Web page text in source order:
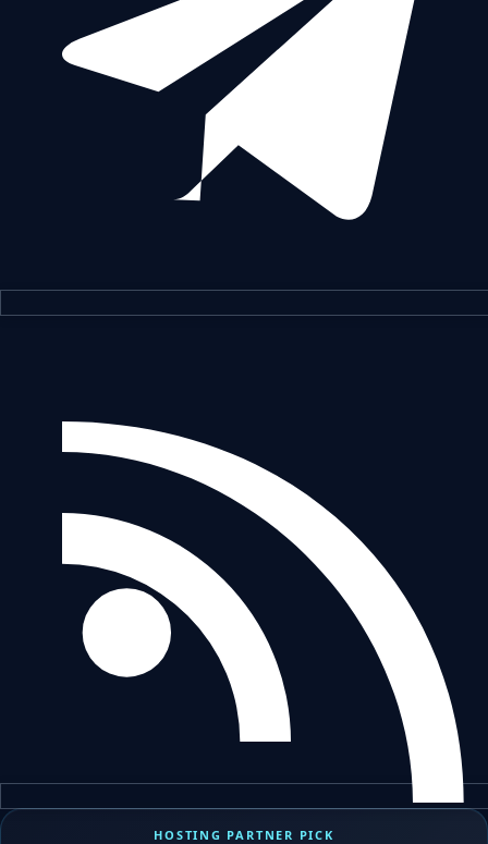
HOSTING PARTNER PICK